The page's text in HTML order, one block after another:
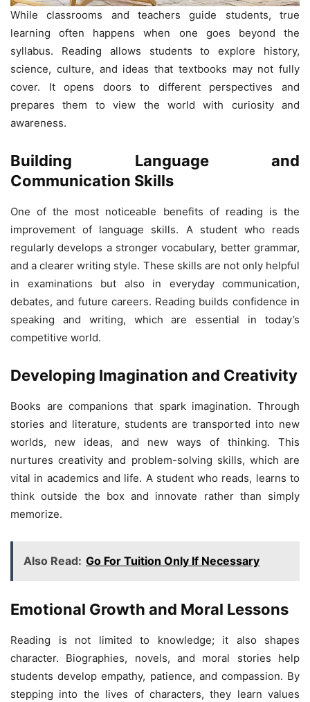
While classrooms and teachers guide students, true
learning often happens when one goes beyond the
syllabus. Reading allows students to explore history,
science, culture, and ideas that textbooks may not fully
cover. It opens doors to different perspectives and
prepares them to view the world with curiosity and
awareness.
Building Language and
Communication Skills
One of the most noticeable benefits of reading is the
improvement of language skills. A student who reads
regularly develops a stronger vocabulary, better grammar,
and a clearer writing style. These skills are not only helpful
in examinations but also in everyday communication,
debates, and future careers. Reading builds confidence in
speaking and writing, which are essential in today’s
competitive world.
Developing Imagination and Creativity
Books are companions that spark imagination. Through
stories and literature, students are transported into new
worlds, new ideas, and new ways of thinking. This
nurtures creativity and problem-solving skills, which are
vital in academics and life. A student who reads, learns to
think outside the box and innovate rather than simply
memorize.
Also Read: Go For Tuition Only If Necessary
Emotional Growth and Moral Lessons
Reading is not limited to knowledge; it also shapes
character. Biographies, novels, and moral stories help
students develop empathy, patience, and compassion. By
stepping into the lives of characters, they learn values